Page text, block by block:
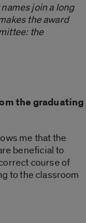
join a long
the award
the
the graduating
me that the
beneficial to
course of
to the classroom